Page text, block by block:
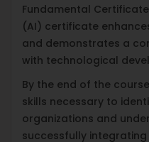
Fundamental
(AI) certificate
and demonstrates a
with technological
By the end of the
skills necessary to
organizations and
successfully integrating